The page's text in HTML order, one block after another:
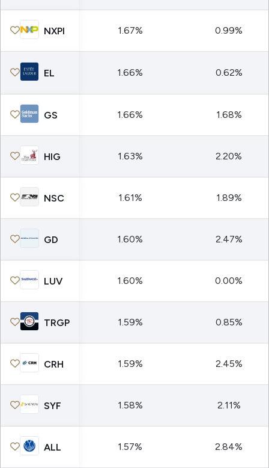
NXPI 1.67% 0.99%
EL 1.66% 0.62%
GS 1.66% 1.68%
HIG 1.63% 2.20%
NSC 1.61% 1.89%
GD 1.60% 2.47%
LUV 1.60% 0.00%
TRGP 1.59% 0.85%
CRH 1.59% 2.45%
SYF 1.58% 2.11%
ALL 1.57% 2.84%